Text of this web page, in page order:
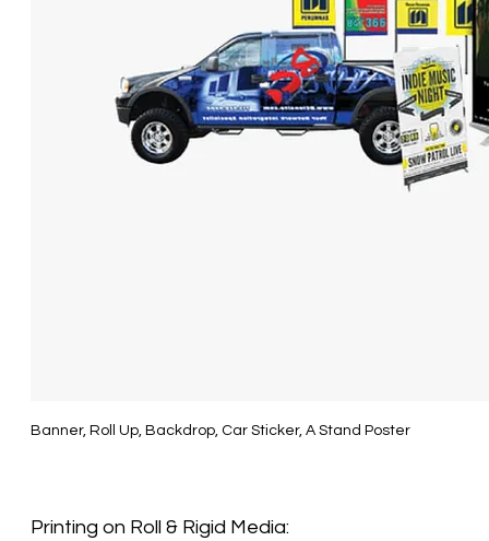
Banner, Roll Up, Backdrop, Car Sticker, A Stand Poster
Printing on Roll & Rigid Media: